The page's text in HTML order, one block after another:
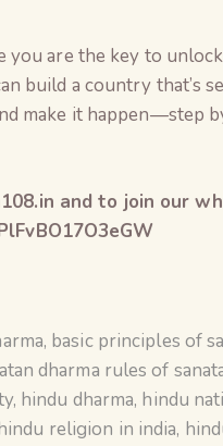
you are the key to
build a country that’s
make it happen—step
and to join our
, basic principles of
dharma rules of
, hindu dharma, hindu
religion in india,